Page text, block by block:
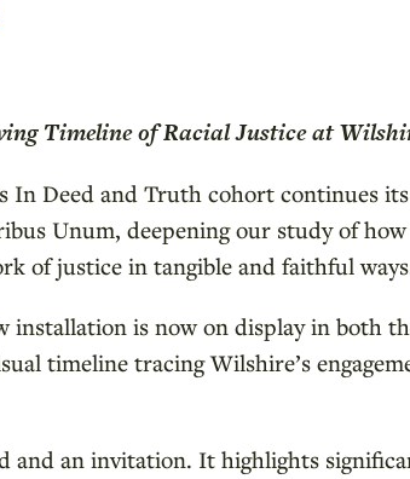
Timeline of Racial Justice at
In Deed and Truth cohort continues
Unum, deepening our study of
of justice in tangible and faithful
installation is now on display in both
timeline tracing Wilshire’s
and an invitation. It highlights